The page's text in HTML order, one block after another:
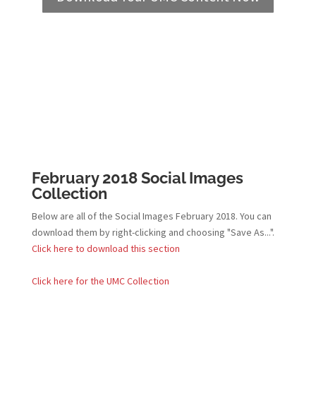
February 2018 Social Images
Collection
Below are all of the Social Images February 2018. You can
download them by right-clicking and choosing "Save As...".
Click here to download this section
Click here for the UMC Collection